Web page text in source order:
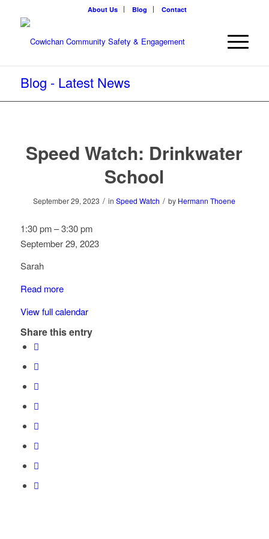
About Us Blog Contact
Blog - Latest News
Speed Watch: Drinkwater
School
September 29, 2023 / inSpeed Watch / by Hermann Thoene
Speed
Watch:
School
1:30 pm –3:30 pm
September 29, 2023
Sarah
Read more
View full calendar
Share this entry